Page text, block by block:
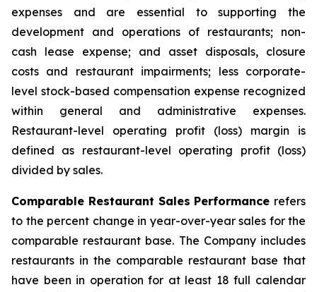
expenses and are essential to supporting the
development and operations of restaurants; non-
cash lease expense; and asset disposals, closure
costs and restaurant impairments; less corporate-
level stock-based compensation expense recognized
within general and administrative expenses.
Restaurant-level operating profit (loss) margin is
defined as restaurant-level operating profit (loss)
divided by sales.
Comparable Restaurant Sales Performance refers
to the percent change in year-over-year sales for the
comparable restaurant base. The Company includes
restaurants in the comparable restaurant base that
have been in operation for at least 18 full calendar